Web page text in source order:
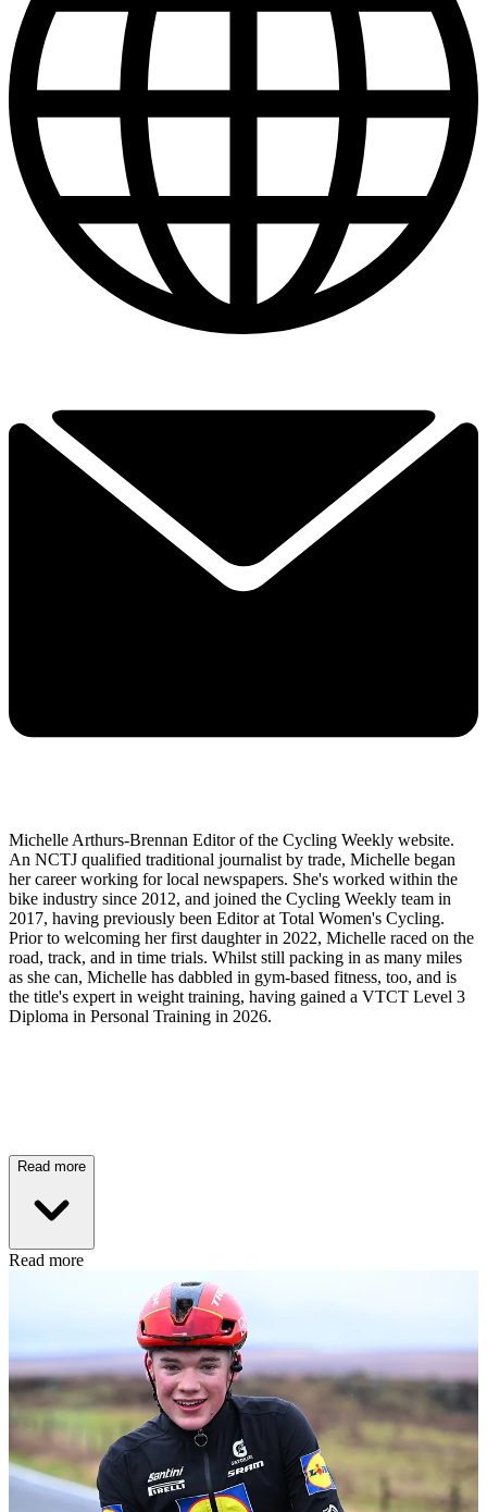
Michelle Arthurs-Brennan Editor of the Cycling Weekly website.
An NCTJ qualified traditional journalist by trade, Michelle began
her career working for local newspapers. She's worked within the
bike industry since 2012, and joined the Cycling Weekly team in
2017, having previously been Editor at Total Women's Cycling.
Prior to welcoming her first daughter in 2022, Michelle raced on the
road, track, and in time trials. Whilst still packing in as many miles
as she can, Michelle has dabbled in gym-based fitness, too, and is
the title's expert in weight training, having gained a VTCT Level 3
Diploma in Personal Training in 2026.
Read more
Read more